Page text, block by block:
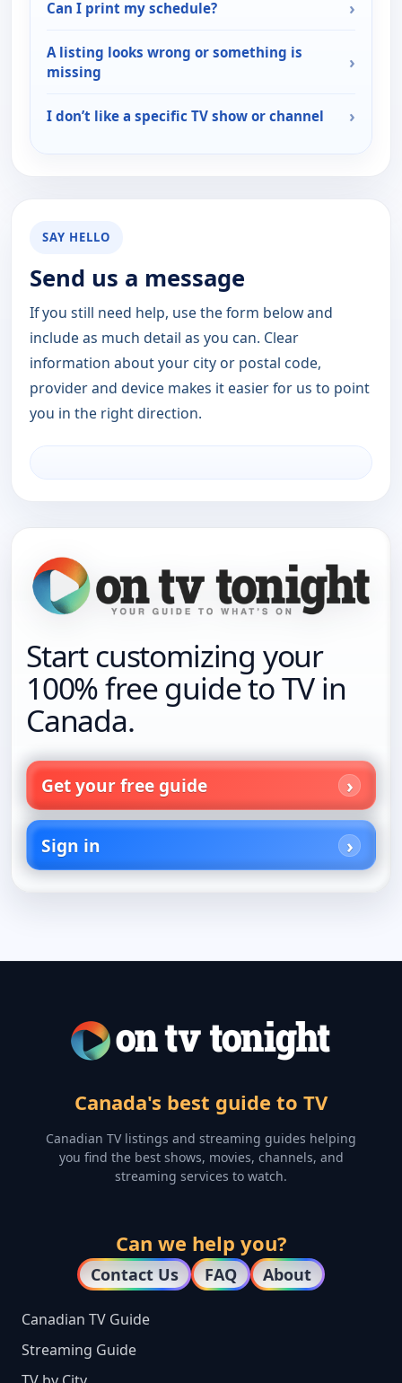
Can I print my schedule? ›
A listing looks wrong or something is
missing
›
I don’t like a specific TV show or channel ›
SAY HELLO
Send us a message
If you still need help, use the form below and
include as much detail as you can. Clear
information about your city or postal code,
provider and device makes it easier for us to point
you in the right direction.
Start customizing your
100% free guide to TV in
Canada.
Get your free guide
Sign in
Canada's best guide to TV
Canadian TV listings and streaming guides helping
you find the best shows, movies, channels, and
streaming services to watch.
Can we help you?
Contact Us FAQ About
Canadian TV Guide
Streaming Guide